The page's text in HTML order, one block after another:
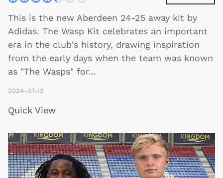
This is the new Aberdeen 24-25 away kit by
Adidas. The Wasp Kit celebrates an important
era in the club's history, drawing inspiration
from the early days when the team was known
as "The Wasps" for...
2024-07-12
Quick View